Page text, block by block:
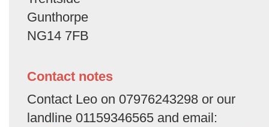
Gunthorpe
NG14 7FB
Contact notes
Contact Leo on 07976243298 or our
landline 01159346565 and email: